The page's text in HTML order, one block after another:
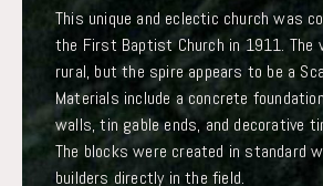
This unique and eclectic church was
the First Baptist Church in 1911. The
rural, but the spire appears to be a
Materials include a concrete
walls, tin gable ends, and decorative
The blocks were created in standard
builders directly in the field.